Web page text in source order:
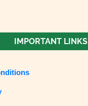
IMPORTANT LINKS